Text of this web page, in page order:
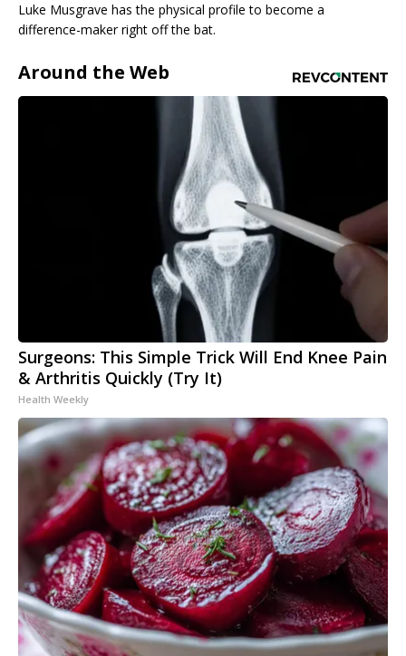
Luke Musgrave has the physical profile to become a
difference-maker right off the bat.
Around the Web
Surgeons: This Simple Trick Will End Knee Pain
& Arthritis Quickly (Try It)
Health Weekly